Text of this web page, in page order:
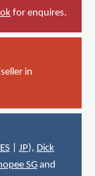
for enquires.
in
ES| JP), Dick
SGand